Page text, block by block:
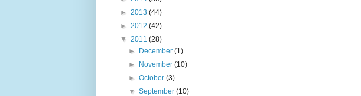
► 2013 (44)
► 2012 (42)
▼ 2011 (28)
► December (1)
► November (10)
► October (3)
▼ September (10)